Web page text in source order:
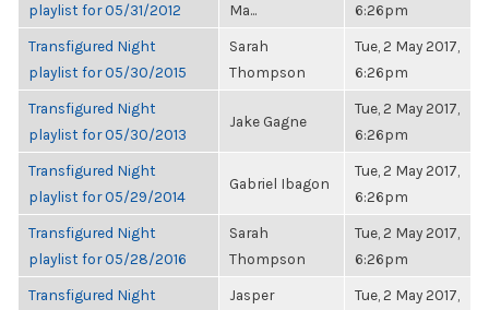
playlist for 05/31/2012
Ma...
6:26pm
Transfigured Night
playlist for 05/30/2015
Sarah
Thompson
Tue, 2 May 2017,
6:26pm
Transfigured Night
playlist for 05/30/2013
Jake Gagne
Tue, 2 May 2017,
6:26pm
Transfigured Night
playlist for 05/29/2014
Gabriel Ibagon
Tue, 2 May 2017,
6:26pm
Transfigured Night
playlist for 05/28/2016
Sarah
Thompson
Tue, 2 May 2017,
6:26pm
Transfigured Night
Jasper
Tue, 2 May 2017,